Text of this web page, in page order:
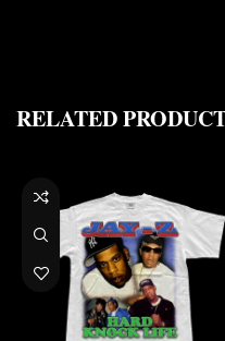
RELATED